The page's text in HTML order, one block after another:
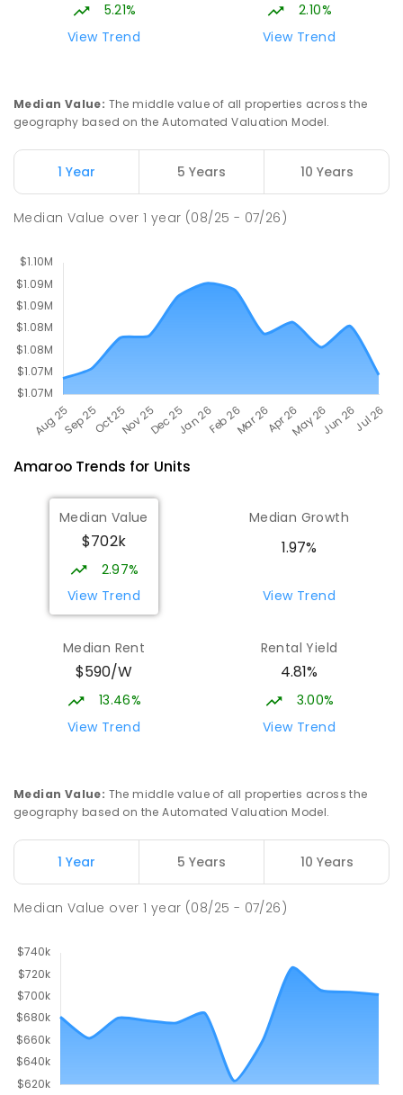
555 ENROLLED
Nicholls 2913
COMBINED
631ENROLLED
Nicholls 2913
5.21%
View Trend
2.10%
View Trend
Median Value: The middle value of all properties across the
geography based on the Automated Valuation Model.
1 Year 5 Years 10 Years
Median Value over1 year (08/25 - 07/26)
AmarooTrends for Units
Median Value
$702k
2.97%
View Trend
Median Growth
1.97%
View Trend
Median Rent
$590/W
13.46%
View Trend
Rental Yield
4.81%
3.00%
View Trend
Median Value: The middle value of all properties across the
geography based on the Automated Valuation Model.
1 Year 5 Years 10 Years
Median Value over1 year (08/25 - 07/26)